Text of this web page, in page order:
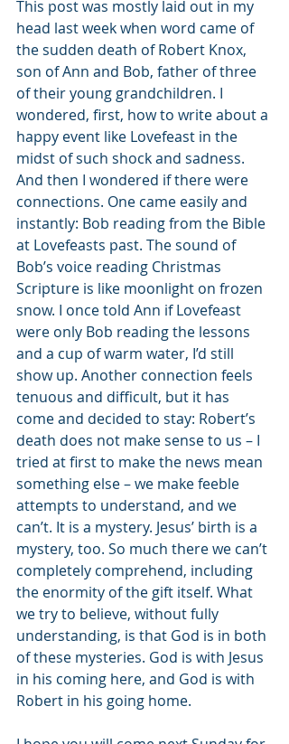
This post was mostly laid out in my
head last week when word came of
the sudden death of Robert Knox,
son of Ann and Bob, father of three
of their young grandchildren. I
wondered, first, how to write about a
happy event like Lovefeast in the
midst of such shock and sadness.
And then I wondered if there were
connections. One came easily and
instantly: Bob reading from the Bible
at Lovefeasts past. The sound of
Bob’s voice reading Christmas
Scripture is like moonlight on frozen
snow. I once told Ann if Lovefeast
were only Bob reading the lessons
and a cup of warm water, I’d still
show up. Another connection feels
tenuous and difficult, but it has
come and decided to stay: Robert’s
death does not make sense to us – I
tried at first to make the news mean
something else – we make feeble
attempts to understand, and we
can’t. It is a mystery. Jesus’ birth is a
mystery, too. So much there we can’t
completely comprehend, including
the enormity of the gift itself. What
we try to believe, without fully
understanding, is that God is in both
of these mysteries. God is with Jesus
in his coming here, and God is with
Robert in his going home.